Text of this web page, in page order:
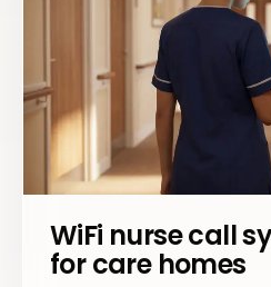
WiFi nurse call
for care homes